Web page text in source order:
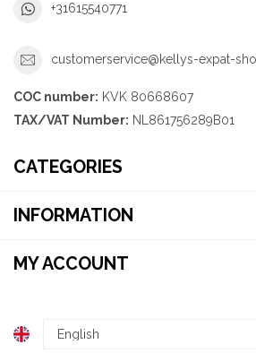
+31615540771
customerservice@kellys-expat-
COC number: KVK 80668607
TAX/VAT Number: NL861756289B01
CATEGORIES
INFORMATION
MY ACCOUNT